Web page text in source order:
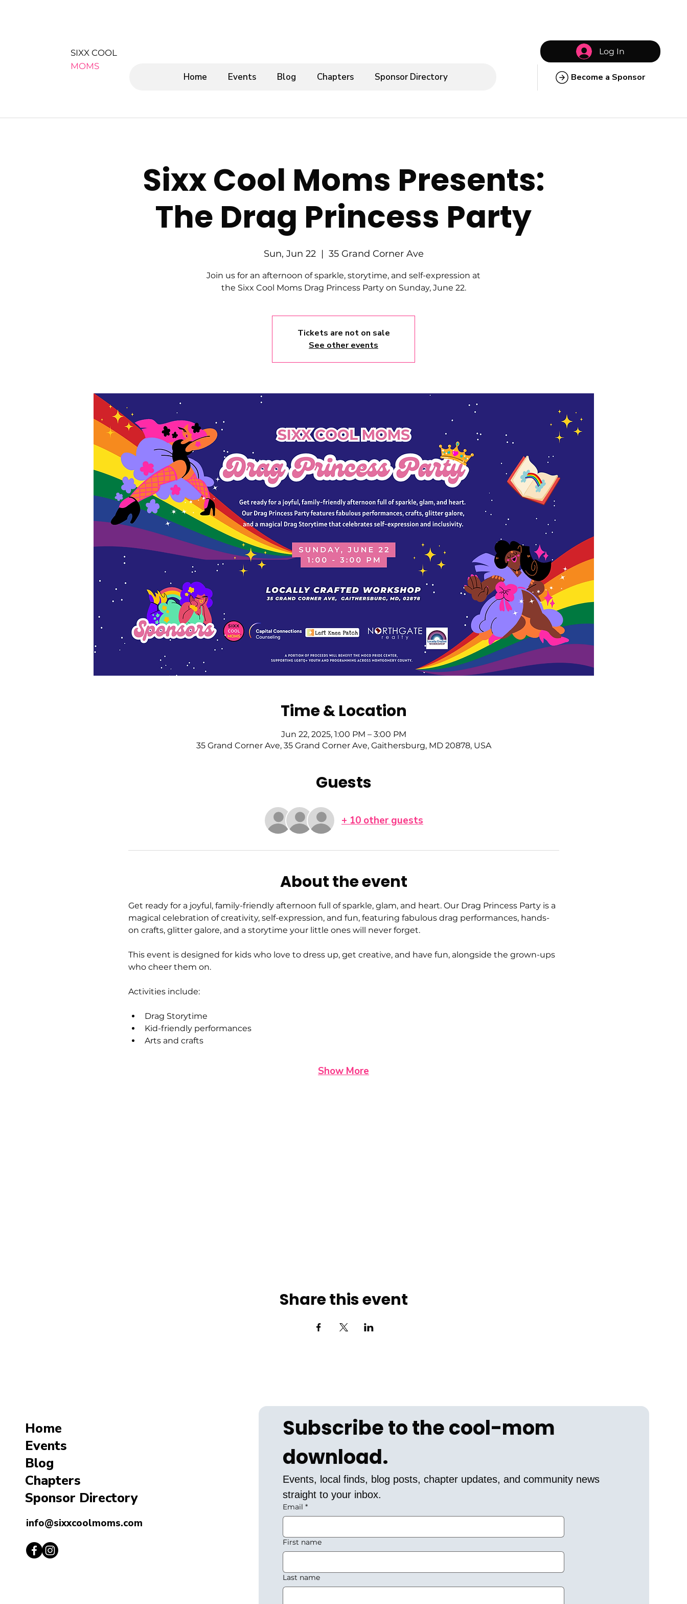
SIXX COOL
MOMS
Log In
Home Events Blog Chapters Sponsor Directory Become a Sponsor
Sixx Cool Moms Presents:
The Drag Princess Party
Sun, Jun 22
  |
35 Grand Corner Ave
Join us for an afternoon of sparkle, storytime, and self-expression at
the Sixx Cool Moms Drag Princess Party on Sunday, June 22.
Tickets are not on sale
See other events
Time & Location
Jun 22, 2025, 1:00 PM – 3:00 PM
35 Grand Corner Ave, 35 Grand Corner Ave, Gaithersburg, MD 20878, USA
Guests
+ 10 other guests
About the event
Get ready for a joyful, family-friendly afternoon full of sparkle, glam, and heart. Our Drag Princess Party is a
magical celebration of creativity, self-expression, and fun, featuring fabulous drag performances, hands-
on crafts, glitter galore, and a storytime your little ones will never forget.
This event is designed for kids who love to dress up, get creative, and have fun, alongside the grown-ups
who cheer them on.
Activities include:
Drag Storytime
Kid-friendly performances
Arts and crafts
Show More
Share this event
Home
Events
Blog
Chapters
Sponsor Directory
info@sixxcoolmoms.com
Subscribe to the cool-mom
download.
Events, local finds, blog posts, chapter updates, and community news
straight to your inbox.
Email *
First name
Last name